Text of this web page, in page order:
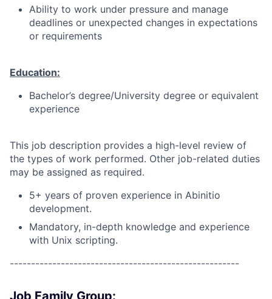
Ability to work under pressure and manage
deadlines or unexpected changes in expectations
or requirements
Education:
Bachelor’s degree/University degree or equivalent
experience
This job description provides a high-level review of
the types of work performed. Other job-related duties
may be assigned as required.
5+ years of proven experience in Abinitio
development.
Mandatory, in-depth knowledge and experience
with Unix scripting.
------------------------------------------------------
Job Family Group: